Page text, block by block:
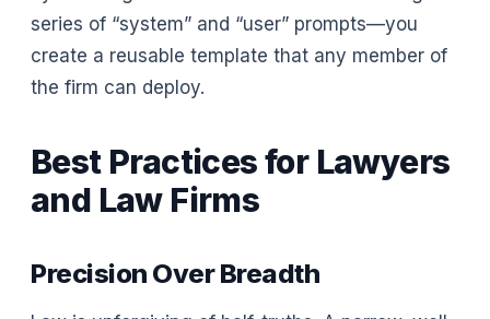
series of “system” and “user” prompts—you
create a reusable template that any member of
the firm can deploy.
Best Practices for Lawyers
and Law Firms
Precision Over Breadth